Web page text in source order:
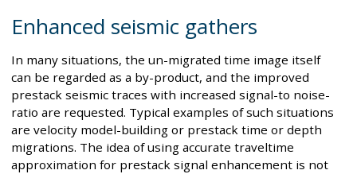
Enhanced seismic gathers
In many situations, the un-migrated time image itself
can be regarded as a by-product, and the improved
prestack seismic traces with increased signal-to noise-
ratio are requested. Typical examples of such situations
are velocity model-building or prestack time or depth
migrations. The idea of using accurate traveltime
approximation for prestack signal enhancement is not